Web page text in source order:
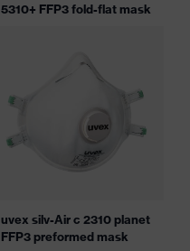
5310+ FFP3 fold-flat mask
uvex silv-Air c 2310 planet
FFP3 preformed mask